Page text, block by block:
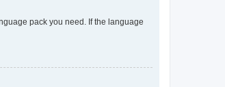
pack you need. If the language